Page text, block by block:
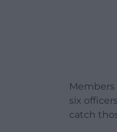
six
catch